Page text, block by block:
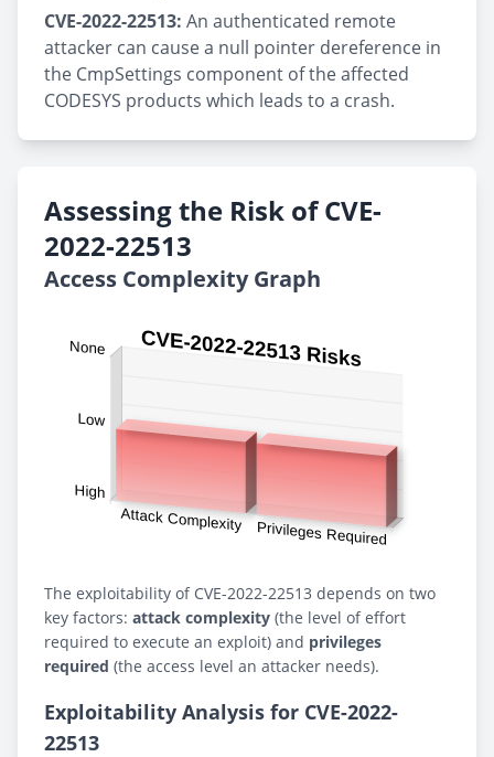
CVE-2022-22513: An authenticated remote
attacker can cause a null pointer dereference in
the CmpSettings component of the affected
CODESYS products which leads to a crash.
Assessing the Risk of CVE-
2022-22513
Access Complexity Graph
The exploitability of CVE-2022-22513 depends on two
key factors: attack complexity (the level of effort
required to execute an exploit) and privileges
required (the access level an attacker needs).
Exploitability Analysis for CVE-2022-
22513